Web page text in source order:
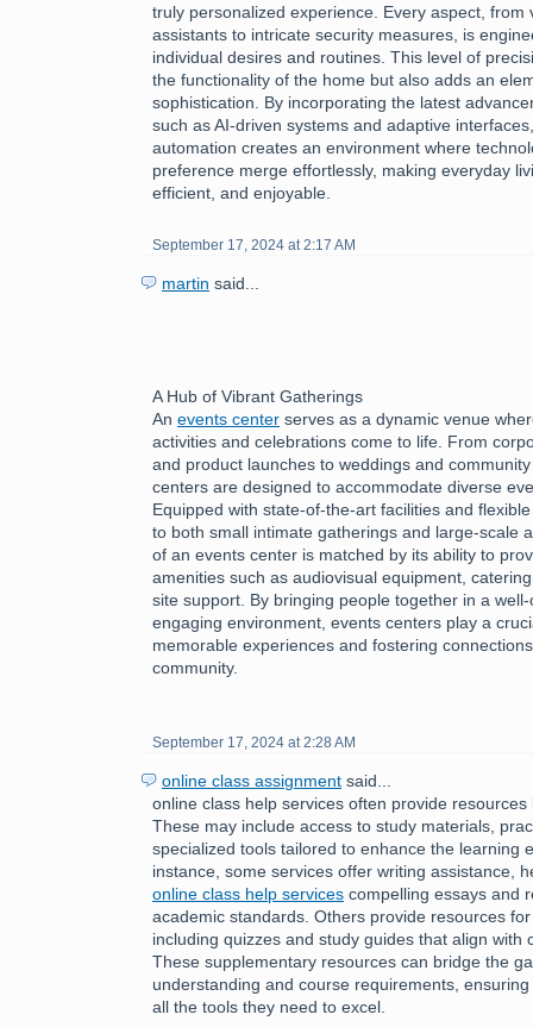
truly personalized experience. Every aspect, from
assistants to intricate security measures, is
individual desires and routines. This level of
the functionality of the home but also adds an
sophistication. By incorporating the latest
such as AI-driven systems and adaptive
automation creates an environment where
preference merge effortlessly, making everyday
efficient, and enjoyable.
September 17, 2024 at 2:17 AM
martin said...
A Hub of Vibrant Gatherings
An events center serves as a dynamic venue
activities and celebrations come to life. From
and product launches to weddings and
centers are designed to accommodate diverse
Equipped with state-of-the-art facilities and
to both small intimate gatherings and large-scale
of an events center is matched by its ability to
amenities such as audiovisual equipment,
site support. By bringing people together in a
engaging environment, events centers play a
memorable experiences and fostering
community.
September 17, 2024 at 2:28 AM
online class assignment said...
online class help services often provide
These may include access to study materials,
specialized tools tailored to enhance the learning
instance, some services offer writing assistance,
online class help services compelling essays and
academic standards. Others provide resources
including quizzes and study guides that align with
These supplementary resources can bridge the
understanding and course requirements,
all the tools they need to excel.